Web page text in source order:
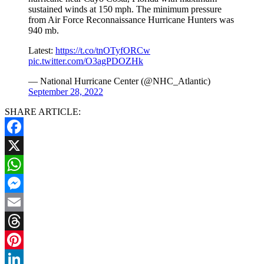
sustained winds at 150 mph. The minimum pressure
from Air Force Reconnaissance Hurricane Hunters was
940 mb.
Latest: https://t.co/tnOTyfORCw
pic.twitter.com/O3agPDOZHk
— National Hurricane Center (@NHC_Atlantic)
September 28, 2022
SHARE ARTICLE:
Facebook
X
WhatsApp
Messenger
Email
Threads
Pinterest